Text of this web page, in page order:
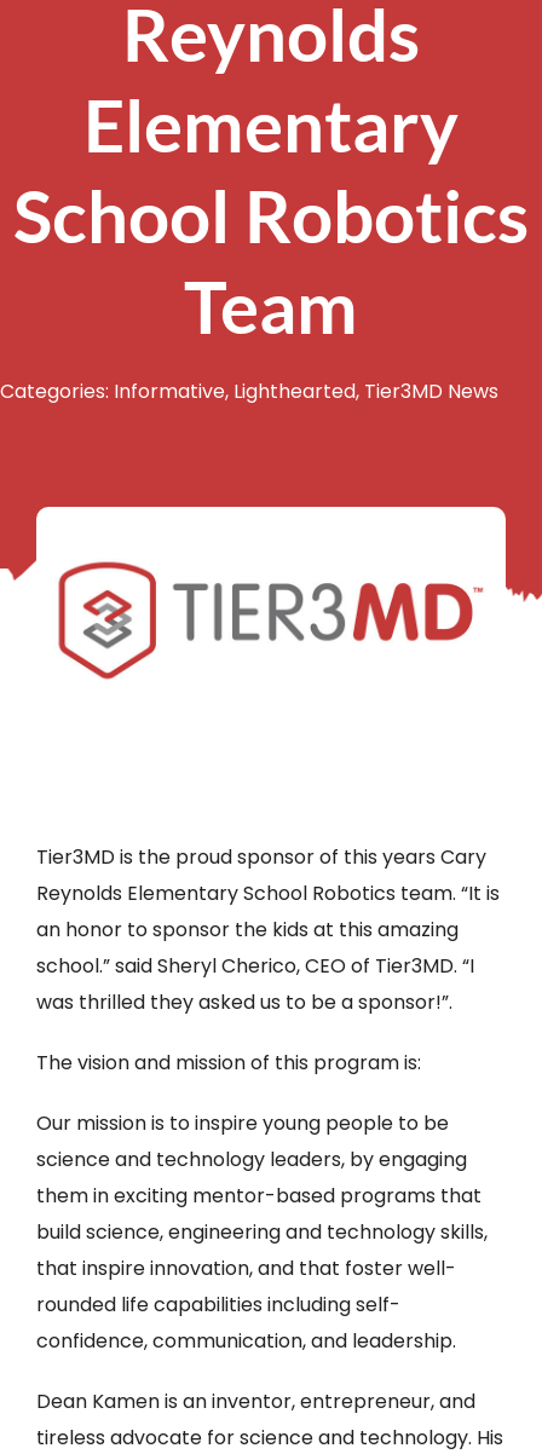
Reynolds
Elementary
School Robotics
Team
Categories: Informative, Lighthearted, Tier3MD News
Tier3MD is the proud sponsor of this years Cary
Reynolds Elementary School Robotics team. “It is
an honor to sponsor the kids at this amazing
school.” said Sheryl Cherico, CEO of Tier3MD. “I
was thrilled they asked us to be a sponsor!”.
The vision and mission of this program is:
Our mission is to inspire young people to be
science and technology leaders, by engaging
them in exciting mentor-based programs that
build science, engineering and technology skills,
that inspire innovation, and that foster well-
rounded life capabilities including self-
confidence, communication, and leadership.
Dean Kamen is an inventor, entrepreneur, and
tireless advocate for science and technology. His